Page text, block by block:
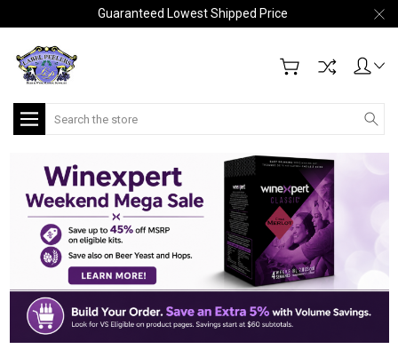
Guaranteed Lowest Shipped Price
Search